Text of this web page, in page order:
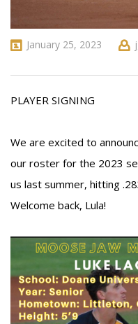
January 25, 2023
PLAYER SIGNING
We are excited to
our roster for the 2023
us last summer, hitting
Welcome back, Lula!